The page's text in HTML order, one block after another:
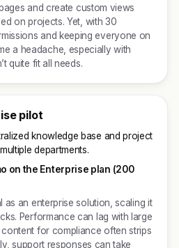
and create custom views
on projects. Yet, with 30
and keeping everyone on
a headache, especially with
quite fit all needs.
pilot
knowledge base and project
departments.
on the Enterprise plan (200
as an enterprise solution, scaling it
Performance can lag with large
for compliance often strips
support responses can take